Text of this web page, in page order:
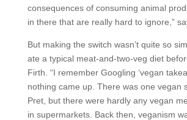
consequences of consuming animal
in there that are really hard to ignore,”
But making the switch wasn’t quite so
ate a typical meat-and-two-veg diet
Firth. “I remember Googling ‘vegan
nothing came up. There was one vegan
Pret, but there were hardly any vegan
in supermarkets. Back then, veganism